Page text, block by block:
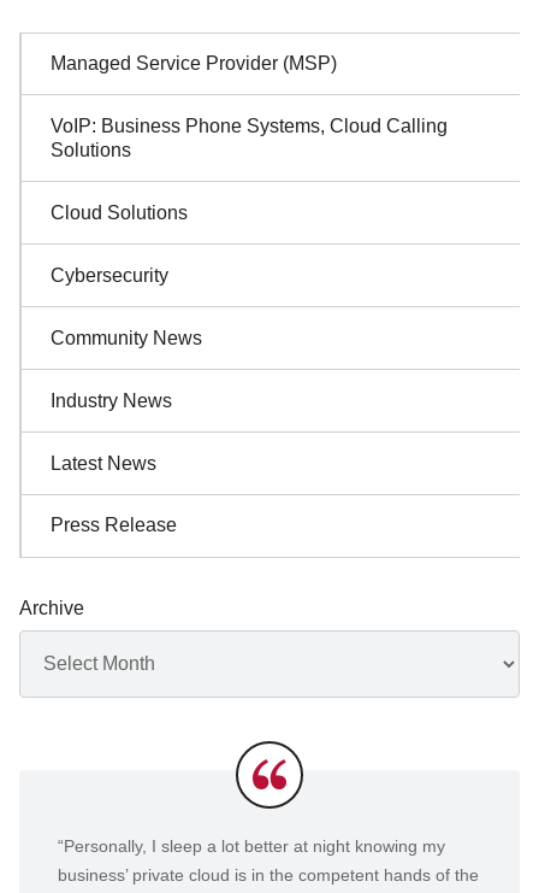
Sidebar
Navigation
Managed Service Provider (MSP)
VoIP: Business Phone Systems, Cloud Calling
Solutions
Cloud Solutions
Cybersecurity
Community News
Industry News
Latest News
Press Release
Archives
Archive
Testimonials
“Personally, I sleep a lot better at night knowing my
business’ private cloud is in the competent hands of the